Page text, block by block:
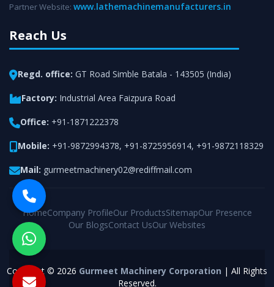
Partner Website: www.lathemachinemanufacturers.in
Reach Us
Regd. office: GT Road Simble Batala - 143505 (India)
Factory: Industrial Area Faizpura Road
Office: +91-1871222378
Mobile: +91-9872994378, +91-8725956914, +91-9872118329
Mail: gurmeetmachinery02@rediffmail.com
HomeCompany ProfileOur ProductsSitemapOur Presence
Our BlogsContact UsOur Websites
Copyright © 2026 Gurmeet Machinery Corporation | All Rights
Reserved.